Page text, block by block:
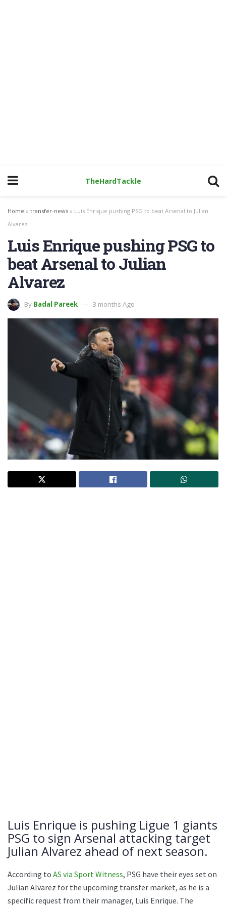
TheHardTackle
Home » transfer-news » Luis Enrique pushing PSG to beat Arsenal to Julian
Alvarez
Luis Enrique pushing PSG to
beat Arsenal to Julian
Alvarez
By Badal Pareek 3 months Ago
Luis Enrique is pushing Ligue 1 giants
PSG to sign Arsenal attacking target
Julian Alvarez ahead of next season.
According to AS via Sport Witness, PSG have their eyes set on
Julian Alvarez for the upcoming transfer market, as he is a
specific request from their manager, Luis Enrique. The